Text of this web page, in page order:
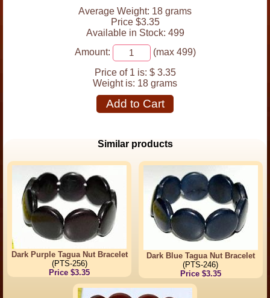
Average Weight: 18 grams
Price $3.35
Available in Stock: 499
Amount:
(max 499)
Price of 1 is: $ 3.35
Weight is: 18 grams
Add to Cart
Similar products
Dark Purple Tagua Nut Bracelet
(PTS-256)
Price $3.35
Dark Blue Tagua Nut Bracelet
(PTS-246)
Price $3.35